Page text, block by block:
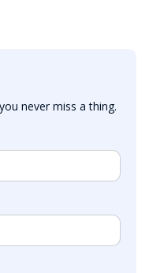
never miss a thing.